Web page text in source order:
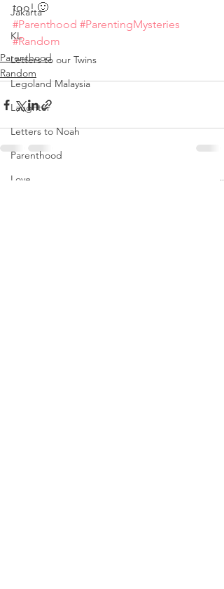
Jakarta
KL
Letters to our Twins
Legoland Malaysia
Laughter
Letters to Noah
Parenthood
Love
too! 🙂
#Parenthood #ParentingMysteries
#Random
Parenthood
Random
See All